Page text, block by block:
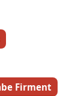
Firment